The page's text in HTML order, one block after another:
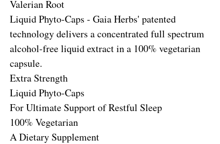
Valerian Root
Liquid Phyto-Caps - Gaia Herbs' patented
technology delivers a concentrated full spectrum
alcohol-free liquid extract in a 100% vegetarian
capsule.
Extra Strength
Liquid Phyto-Caps
For Ultimate Support of Restful Sleep
100% Vegetarian
A Dietary Supplement